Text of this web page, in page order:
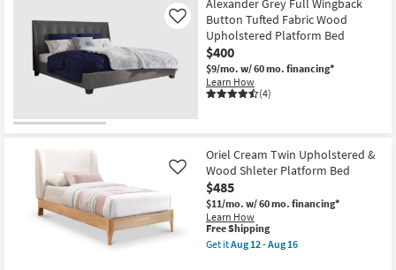
Alexander Grey Full Wingback
Button Tufted Fabric Wood
Upholstered Platform Bed
$400
$9/mo. w/ 60 mo. financing*
Learn How
(4)
Like
Oriel Cream Twin Upholstered &
Wood Shleter Platform Bed
$485
$11/mo. w/ 60 mo. financing*
Learn How
Like
This
item
qualifies
Free Shipping
Get itAug 12 - Aug 16